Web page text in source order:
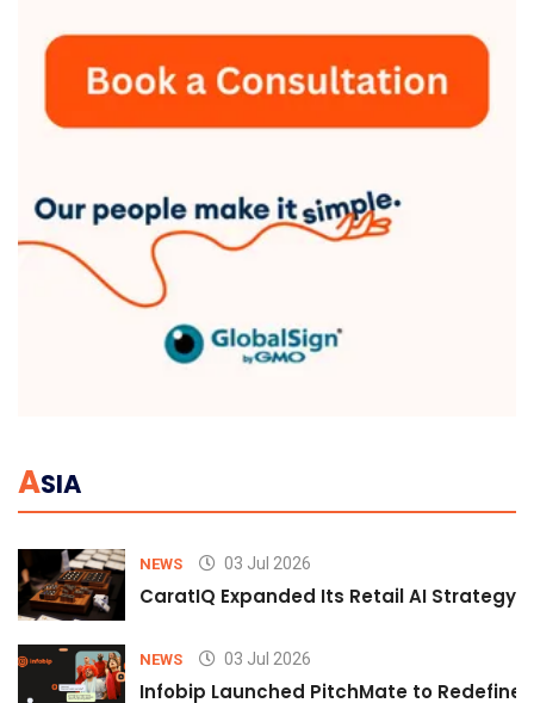
ASIA
NEWS 03 Jul 2026
CaratIQ Expanded Its Retail AI Strategy
NEWS 03 Jul 2026
Infobip Launched PitchMate to Redefine